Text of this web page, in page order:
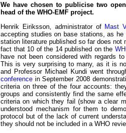
We have chosen to publicise two
head of the WHO-EMF project.
Henrik Eiriksson, administrator of Mast
accepting studies on base stations, as
station literature published so far does
fact that 10 of the 14 published on the
have not been considered with regards
This is very surprising to many, as it is
and Professor Michael Kundi went
conference in September 2008
criteria on three of the four accounts:
groups and consistently find the same
criteria on which they fail (show a clear
understood mechanism for them to
protocol but of the lack of current
they should not be included in a WHO